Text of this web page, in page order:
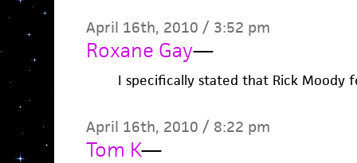
April 16th, 2010 / 3:52 pm
Roxane Gay—
I specifically stated that Rick Moody
April 16th, 2010 / 8:22 pm
Tom K—